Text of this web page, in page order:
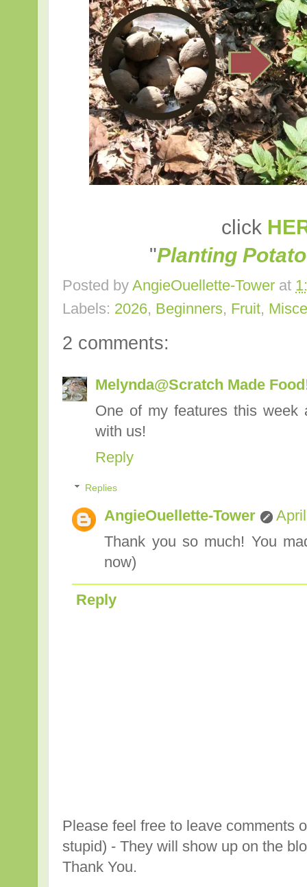
click
"Planting
Posted by AngieOuellette-Tower at
Labels: 2026, Beginners, Fruit,
2 comments:
Melynda@Scratch Made
One of my features this
with us!
Reply
Replies
AngieOuellette-Tower
Thank you so much! You
now)
Reply
Please feel free to leave comments
stupid) - They will show up on the
Thank You.